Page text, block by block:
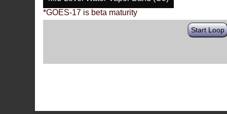
*GOES-17 is beta maturity
Start Loop